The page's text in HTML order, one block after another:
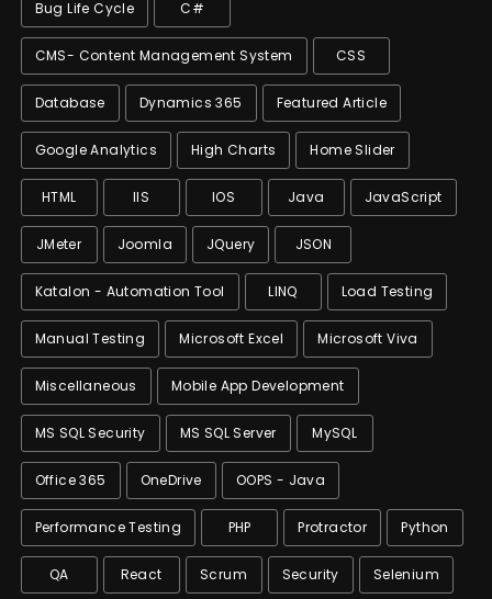
Bug Life Cycle C#
CMS- Content Management System CSS
Database Dynamics 365 Featured Article
Google Analytics High Charts Home Slider
HTML IIS IOS Java JavaScript
JMeter Joomla JQuery JSON
Katalon - Automation Tool LINQ Load Testing
Manual Testing Microsoft Excel Microsoft Viva
Miscellaneous Mobile App Development
MS SQL Security MS SQL Server MySQL
Office 365 OneDrive OOPS - Java
Performance Testing PHP Protractor Python
QA React Scrum Security Selenium